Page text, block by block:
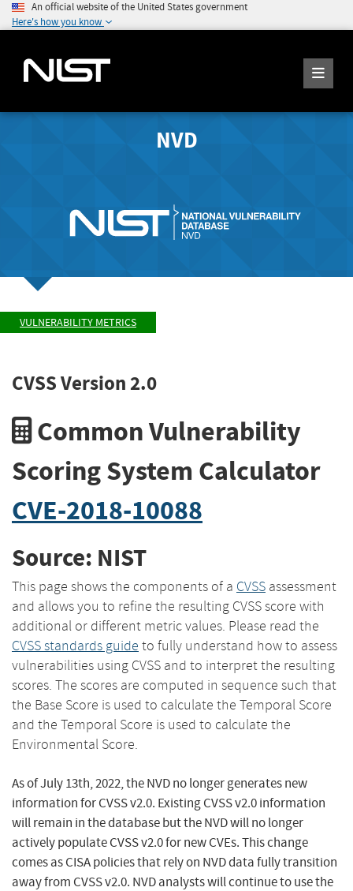
An official website of the United States government
Here's how you know
NVD
VULNERABILITY METRICS
CVSS Version 2.0
Common Vulnerability
Scoring System Calculator
CVE-2018-10088
Source: NIST
This page shows the components of a CVSS assessment
and allows you to refine the resulting CVSS score with
additional or different metric values. Please read the
CVSS standards guide to fully understand how to assess
vulnerabilities using CVSS and to interpret the resulting
scores. The scores are computed in sequence such that
the Base Score is used to calculate the Temporal Score
and the Temporal Score is used to calculate the
Environmental Score.
As of July 13th, 2022, the NVD no longer generates new
information for CVSS v2.0. Existing CVSS v2.0 information
will remain in the database but the NVD will no longer
actively populate CVSS v2.0 for new CVEs. This change
comes as CISA policies that rely on NVD data fully transition
away from CVSS v2.0. NVD analysts will continue to use the